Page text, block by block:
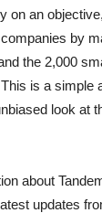
on an
by
the 2,000
is a simple
look at
about
updates